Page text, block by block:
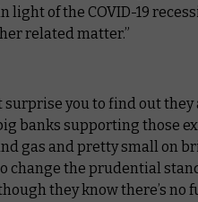
of the COVID-19
related matter.”
surprise you to find out
banks supporting those
gas and pretty small on
change the prudential
they know there’s no